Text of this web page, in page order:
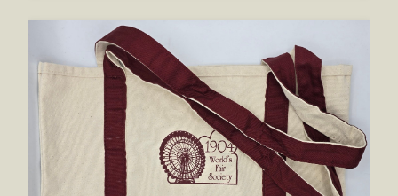
1904 World's Fair Society Canvas Tote Bag